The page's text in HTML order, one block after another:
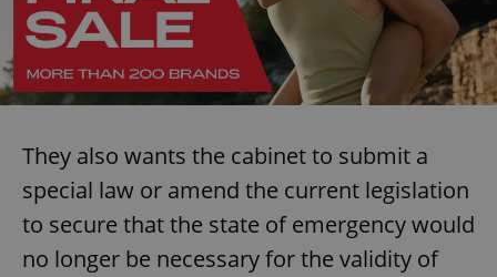
They also wants the cabinet to submit a
special law or amend the current legislation
to secure that the state of emergency would
no longer be necessary for the validity of